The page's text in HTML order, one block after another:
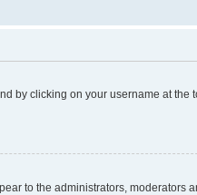
by clicking on your username at the
to the administrators, moderators